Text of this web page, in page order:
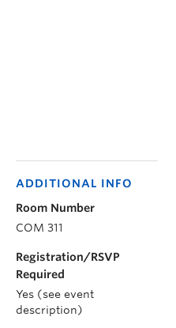
ADDITIONAL INFO
Room Number
COM 311
Registration/RSVP
Required
Yes (see event
description)